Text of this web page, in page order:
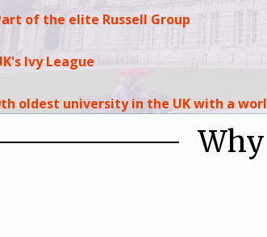
of the elite Russell Group
Ivy League
oldest university in the UK with a